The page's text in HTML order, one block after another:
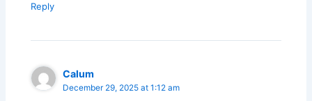
Reply
Calum
December 29, 2025 at 1:12 am